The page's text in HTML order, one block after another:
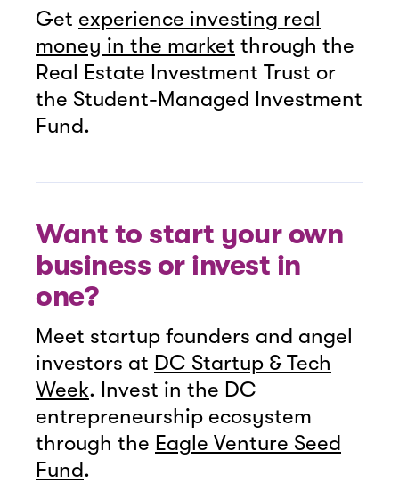
Get experience investing real
money in the market through the
Real Estate Investment Trust or
the Student-Managed Investment
Fund.
Want to start your own
business or invest in
one?
Meet startup founders and angel
investors at DC Startup & Tech
Week. Invest in the DC
entrepreneurship ecosystem
through the Eagle Venture Seed
Fund.